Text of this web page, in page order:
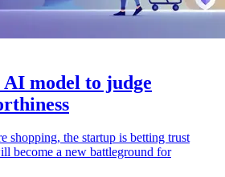
AI model to judge
shopping, the startup is betting trust
become a new battleground for